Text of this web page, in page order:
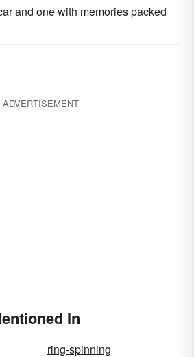
and one with memories packed
ADVERTISEMENT
In
ring-spinning